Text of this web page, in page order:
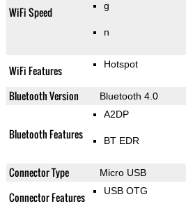
WiFi Speed g
n
WiFi Features Hotspot
Bluetooth Version Bluetooth 4.0
Bluetooth Features
A2DP
BT EDR
Connector Type Micro USB
Connector Features USB OTG